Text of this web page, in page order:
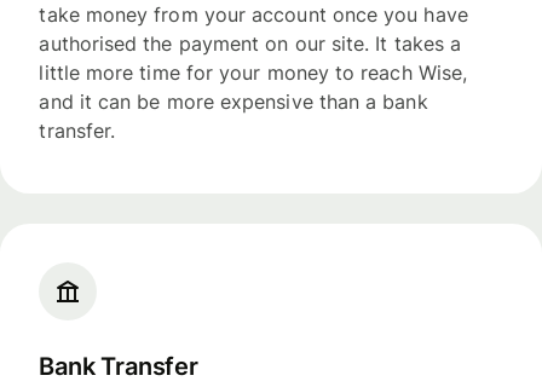
take money from your account once you have
authorised the payment on our site. It takes a
little more time for your money to reach Wise,
and it can be more expensive than a bank
transfer.
Bank Transfer